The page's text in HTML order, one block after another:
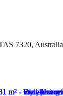
7320, Australia